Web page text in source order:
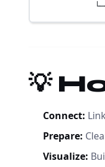
💡
Connect:
Prepare:
Visualize: